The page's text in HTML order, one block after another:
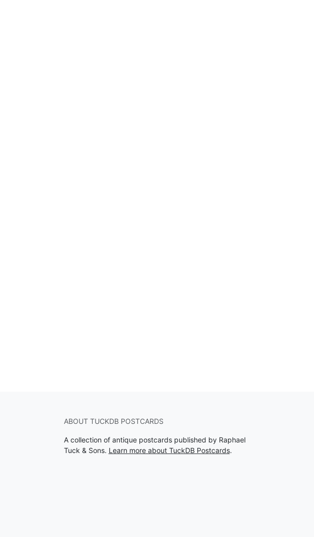
ABOUT TUCKDB POSTCARDS
A collection of antique postcards published by Raphael
Tuck & Sons. Learn more about TuckDB Postcards.